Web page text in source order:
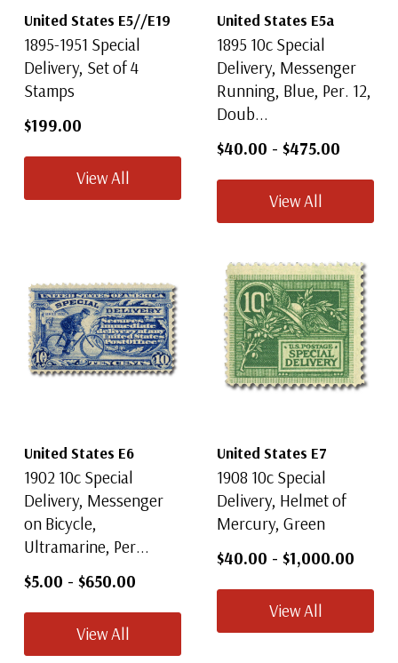
United States E5//E19
1895-1951 Special
Delivery, Set of 4
Stamps
$199.00
View All
United States E5a
1895 10c Special
Delivery, Messenger
Running, Blue, Per. 12,
Doub...
$40.00 - $475.00
View All
United States E6
1902 10c Special
Delivery, Messenger
on Bicycle,
Ultramarine, Per...
$5.00 - $650.00
View All
United States E7
1908 10c Special
Delivery, Helmet of
Mercury, Green
$40.00 - $1,000.00
View All